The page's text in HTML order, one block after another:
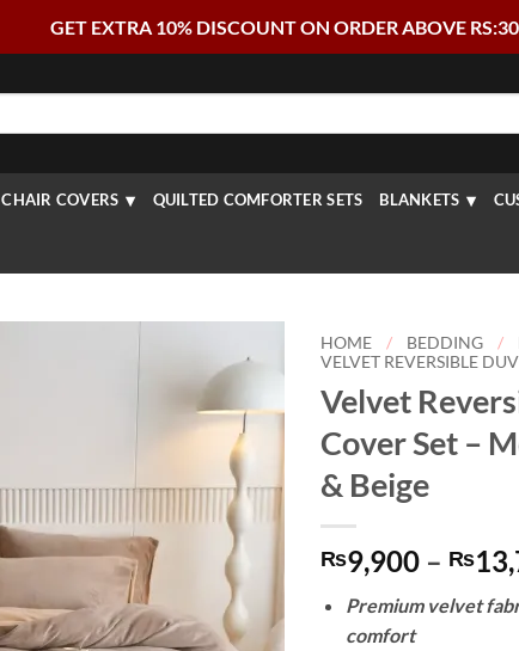
GET EXTRA 10% DISCOUNT ON ORDER ABOVE
COVERS QUILTED COMFORTER SETS BLANKETS
HOME / BEDDING /
VELVET REVERSIBLE
Velvet
Cover Set –
& Beige
₨9,900 – ₨
Premium velvet
comfort